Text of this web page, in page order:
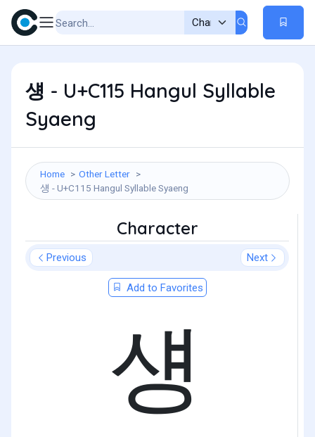
섕 - U+C115 Hangul Syllable
Syaeng
Home
Other Letter
섕 - U+C115 Hangul Syllable Syaeng
Character
Previous Next
Add to Favorites
섕